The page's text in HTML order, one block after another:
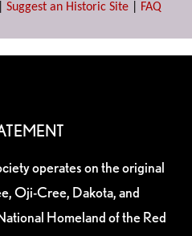
Suggest an Historic Site FAQ
operates on the original
Oji-Cree, Dakota, and
Homeland of the Red